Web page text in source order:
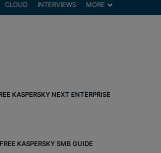
CLOUD INTERVIEWS MORE
KASPERSKY NEXT ENTERPRISE
KASPERSKY SMB GUIDE